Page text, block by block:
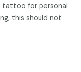
tattoo for personal
this should not